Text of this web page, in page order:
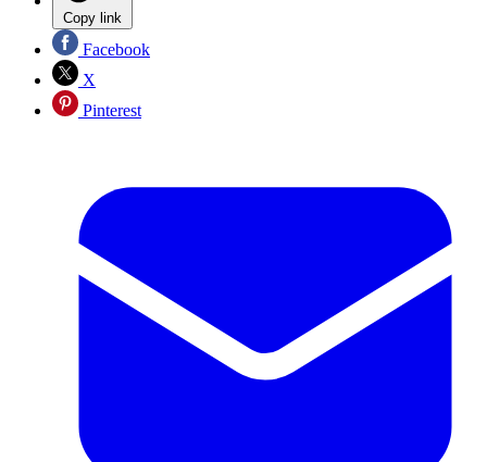
Copy link
Facebook
X
Pinterest